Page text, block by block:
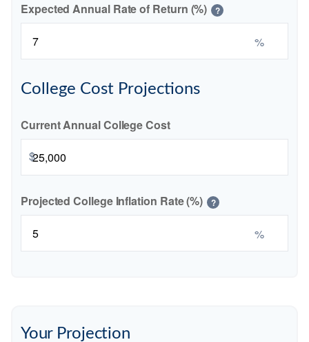
Expected Annual Rate of Return (%) ?
%
College Cost Projections
Current Annual College Cost
$
Projected College Inflation Rate (%) ?
%
Your Projection